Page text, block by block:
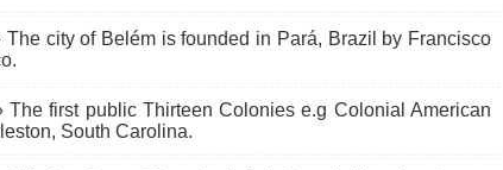
The city of Belém is founded in Pará, Brazil by Francisco
The first public Thirteen Colonies e.g Colonial American
South Carolina.